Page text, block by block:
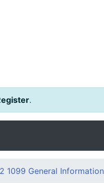
.
1099 General Information